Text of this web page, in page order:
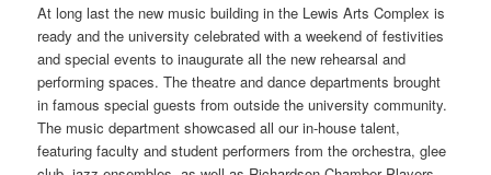
At long last the new music building in the Lewis Arts Complex is
ready and the university celebrated with a weekend of festivities
and special events to inaugurate all the new rehearsal and
performing spaces. The theatre and dance departments brought
in famous special guests from outside the university community.
The music department showcased all our in-house talent,
featuring faculty and student performers from the orchestra, glee